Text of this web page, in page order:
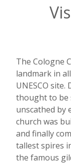
The Cologne
landmark in
UNESCO
thought to be
unscathed by
church was
and finally
tallest spires
the famous